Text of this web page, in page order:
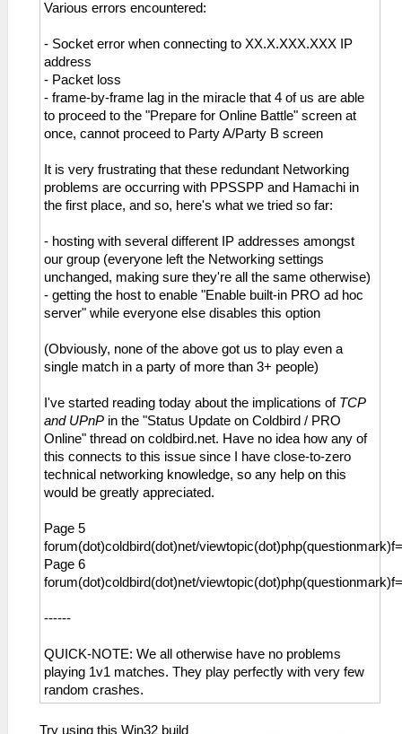
Various errors encountered:
- Socket error when connecting to XX.X.XXX.XXX IP
address
- Packet loss
- frame-by-frame lag in the miracle that 4 of us are able
to proceed to the "Prepare for Online Battle" screen at
once, cannot proceed to Party A/Party B screen
It is very frustrating that these redundant Networking
problems are occurring with PPSSPP and Hamachi in
the first place, and so, here's what we tried so far:
- hosting with several different IP addresses amongst
our group (everyone left the Networking settings
unchanged, making sure they're all the same otherwise)
- getting the host to enable "Enable built-in PRO ad hoc
server" while everyone else disables this option
(Obviously, none of the above got us to play even a
single match in a party of more than 3+ people)
I've started reading today about the implications of TCP
and UPnP in the "Status Update on Coldbird / PRO
Online" thread on coldbird.net. Have no idea how any of
this connects to this issue since I have close-to-zero
technical networking knowledge, so any help on this
would be greatly appreciated.
Page 5
forum(dot)coldbird(dot)net/
Page 6
forum(dot)coldbird(dot)net/
------
QUICK-NOTE: We all otherwise have no problems
playing 1v1 matches. They play perfectly with very few
random crashes.
Try using this Win32 build